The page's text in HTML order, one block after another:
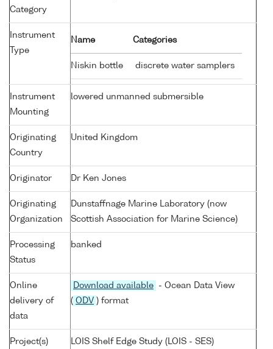
Category
Instrument
Type
Name Categories
Niskin bottle discrete water samplers
Instrument
Mounting
lowered unmanned submersible
Originating
Country
United Kingdom
Originator Dr Ken Jones
Originating
Organization
Dunstaffnage Marine Laboratory (now
Scottish Association for Marine Science)
Processing
Status
banked
Online
delivery of
data
Download available
- Ocean Data View
( ODV ) format
Project(s) LOIS Shelf Edge Study (LOIS - SES)